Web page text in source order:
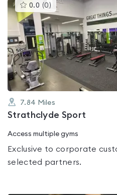
0.0 (0 )This
gyms
is
rated
0.0
out
of
5
7.84 Miles
Strathclyde Sport
Access multiple gyms
Exclusive to corporate
selected partners.